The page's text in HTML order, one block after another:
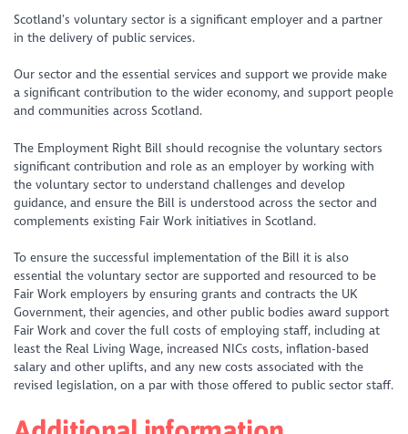
Scotland’s voluntary sector is a significant employer and a partner
in the delivery of public services.
Our sector and the essential services and support we provide make
a significant contribution to the wider economy, and support people
and communities across Scotland.
The Employment Right Bill should recognise the voluntary sectors
significant contribution and role as an employer by working with
the voluntary sector to understand challenges and develop
guidance, and ensure the Bill is understood across the sector and
complements existing Fair Work initiatives in Scotland.
To ensure the successful implementation of the Bill it is also
essential the voluntary sector are supported and resourced to be
Fair Work employers by ensuring grants and contracts the UK
Government, their agencies, and other public bodies award support
Fair Work and cover the full costs of employing staff, including at
least the Real Living Wage, increased NICs costs, inflation-based
salary and other uplifts, and any new costs associated with the
revised legislation, on a par with those offered to public sector staff.